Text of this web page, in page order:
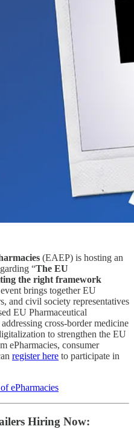
(EAEP) is hosting an
“The EU
the right framework
brings together EU
and civil society representatives
EU Pharmaceutical
cross-border medicine
to strengthen the EU
ePharmacies, consumer
register here to participate in
ePharmacies
​Hiring Now​​: